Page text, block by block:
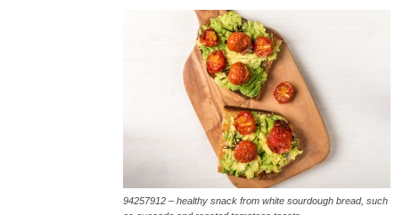
94257912 – healthy snack from white sourdough bread, such